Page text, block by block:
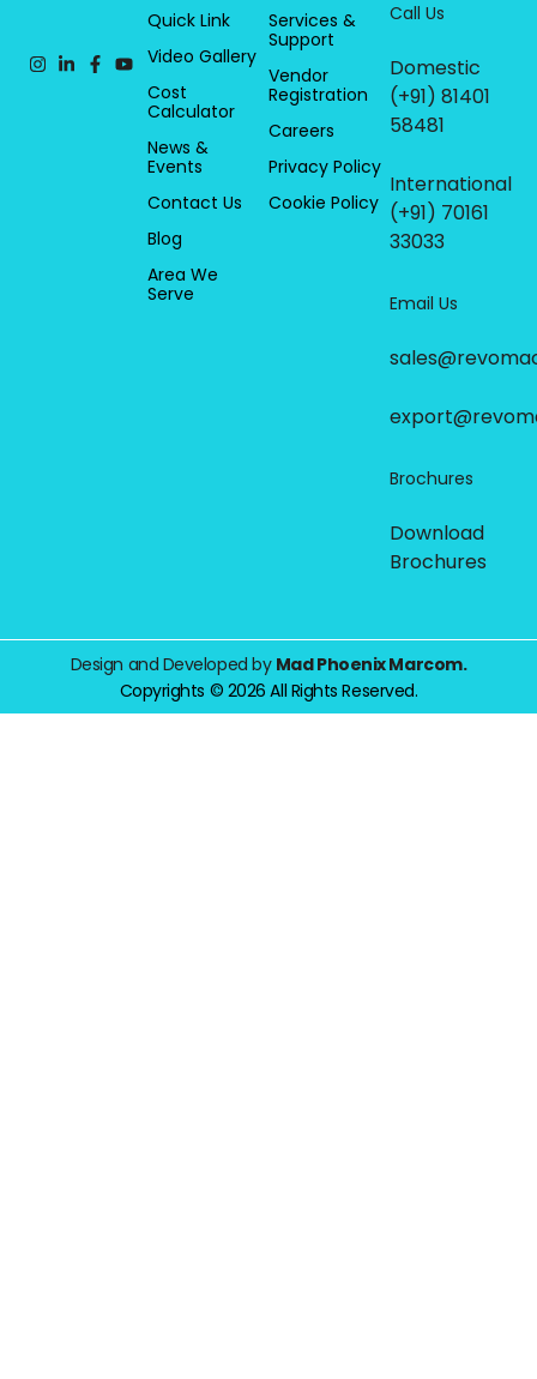
Quick Link
Video Gallery
Cost
Calculator
News &
Events
Contact Us
Blog
Area We
Serve
Services &
Support
Vendor
Registration
Careers
Privacy Policy
Cookie Policy
Call Us
Domestic
(+91) 81401
58481
International
(+91) 70161
33033
Email Us
Brochures
Download
Brochures
Design and Developed by Mad Phoenix Marcom.
Copyrights © 2026 All Rights Reserved.